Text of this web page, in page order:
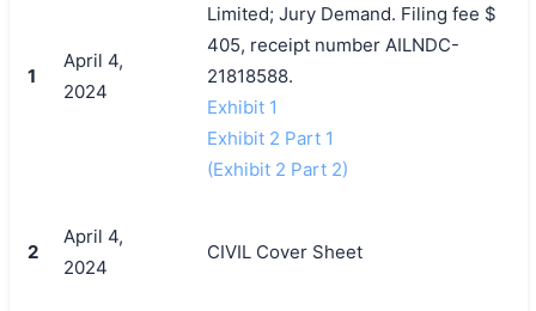
1
April 4,
2024
Limited; Jury Demand. Filing fee $
405, receipt number AILNDC-
21818588.
Exhibit 1
Exhibit 2 Part 1
(Exhibit 2 Part 2)
2
April 4,
2024
CIVIL Cover Sheet